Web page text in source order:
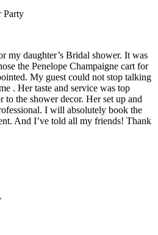
Party
my daughter’s Bridal shower. It was
the Penelope Champaigne cart for
My guest could not stop talking
. Her taste and service was top
to the shower decor. Her set up and
I will absolutely book the
And I’ve told all my friends! Thank